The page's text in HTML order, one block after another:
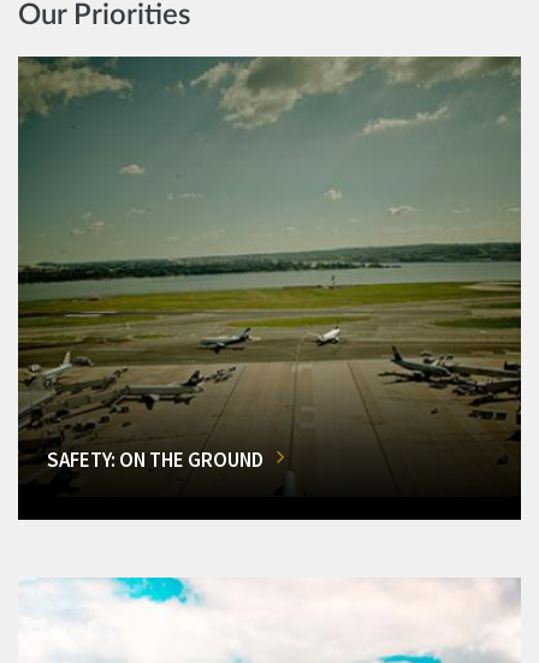
Our Priorities
SAFETY: ON THE GROUND